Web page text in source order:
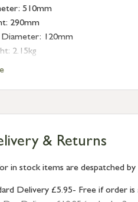
510mm
290mm
Diameter: 120mm
2.15kg
E27
& Returns
in stock items are despatched
Delivery £5.95- Free if order